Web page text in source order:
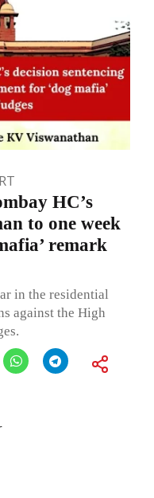
HC’s
to one week
remark
in the residential
against the High